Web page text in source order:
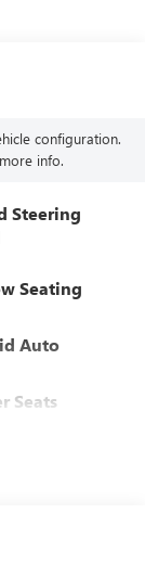
configuration.
info.
Steering
Seating
Auto
Seats